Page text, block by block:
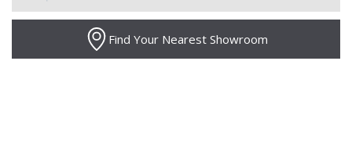
Find Your Nearest Showroom